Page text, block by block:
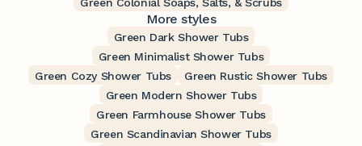
More styles
Green Dark Shower Tubs
Green Minimalist Shower Tubs
Green Cozy Shower Tubs
Green Rustic Shower Tubs
Green Modern Shower Tubs
Green Farmhouse Shower Tubs
Green Scandinavian Shower Tubs